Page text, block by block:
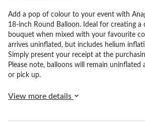
Add a pop of colour to your event with
18-inch Round Balloon. Ideal for creating a
bouquet when mixed with your favourite
arrives uninflated, but includes helium
Simply present your receipt at the
Please note, balloons will remain
or pick up.
View more details